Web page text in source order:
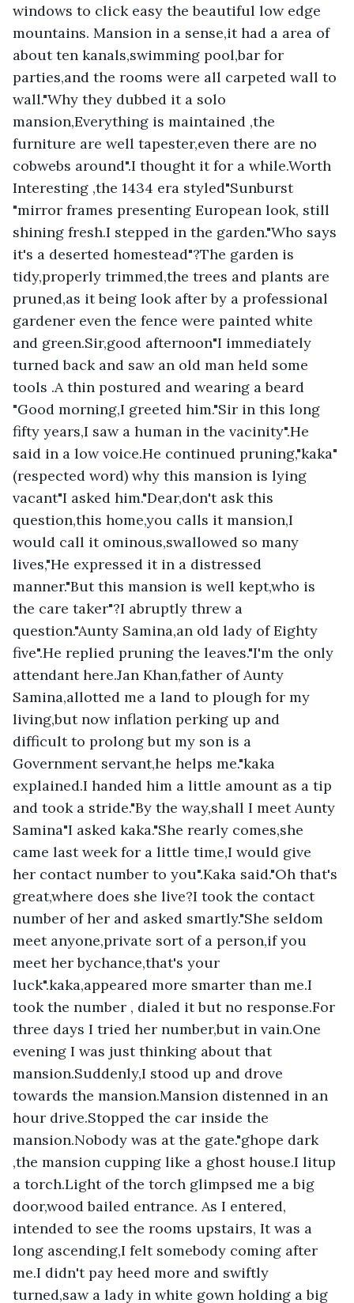
windows to click easy the beautiful low edge
mountains. Mansion in a sense,it had a area of
about ten kanals,swimming pool,bar for
parties,and the rooms were all carpeted wall to
wall."Why they dubbed it a solo
mansion,Everything is maintained ,the
furniture are well tapester,even there are no
cobwebs around".I thought it for a while.Worth
Interesting ,the 1434 era styled"Sunburst
"mirror frames presenting European look, still
shining fresh.I stepped in the garden."Who says
it's a deserted homestead"?The garden is
tidy,properly trimmed,the trees and plants are
pruned,as it being look after by a professional
gardener even the fence were painted white
and green.Sir,good afternoon"I immediately
turned back and saw an old man held some
tools .A thin postured and wearing a beard
"Good morning,I greeted him."Sir in this long
fifty years,I saw a human in the vacinity".He
said in a low voice.He continued pruning,"kaka"
(respected word) why this mansion is lying
vacant"I asked him."Dear,don't ask this
question,this home,you calls it mansion,I
would call it ominous,swallowed so many
lives,"He expressed it in a distressed
manner."But this mansion is well kept,who is
the care taker"?I abruptly threw a
question."Aunty Samina,an old lady of Eighty
five".He replied pruning the leaves."I'm the only
attendant here.Jan Khan,father of Aunty
Samina,allotted me a land to plough for my
living,but now inflation perking up and
difficult to prolong but my son is a
Government servant,he helps me."kaka
explained.I handed him a little amount as a tip
and took a stride."By the way,shall I meet Aunty
Samina"I asked kaka."She rearly comes,she
came last week for a little time,I would give
her contact number to you".Kaka said."Oh that's
great,where does she live?I took the contact
number of her and asked smartly."She seldom
meet anyone,private sort of a person,if you
meet her bychance,that's your
luck".kaka,appeared more smarter than me.I
took the number , dialed it but no response.For
three days I tried her number,but in vain.One
evening I was just thinking about that
mansion.Suddenly,I stood up and drove
towards the mansion.Mansion distenned in an
hour drive.Stopped the car inside the
mansion.Nobody was at the gate."ghope dark
,the mansion cupping like a ghost house.I litup
a torch.Light of the torch glimpsed me a big
door,wood bailed entrance. As I entered,
intended to see the rooms upstairs, It was a
long ascending,I felt somebody coming after
me.I didn't pay heed more and swiftly
turned,saw a lady in white gown holding a big